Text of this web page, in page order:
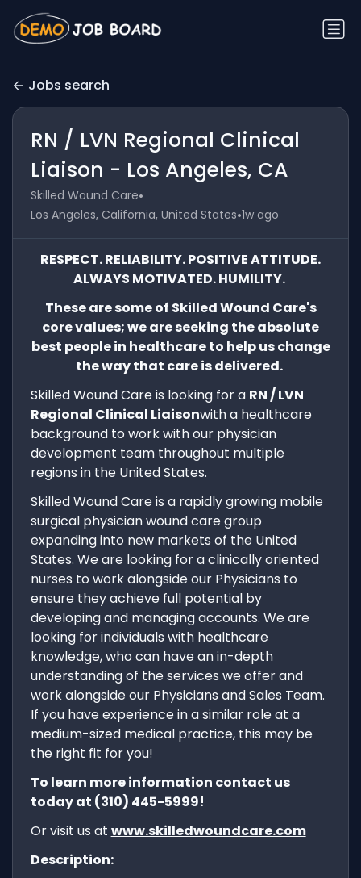
Jobs search
RN / LVN Regional Clinical
Liaison - Los Angeles, CA
Skilled Wound Care•
Los Angeles, California, United States•1w ago
RESPECT. RELIABILITY. POSITIVE ATTITUDE.
ALWAYS MOTIVATED. HUMILITY.
These are some of Skilled Wound Care's
core values; we are seeking the absolute
best people in healthcare to help us change
the way that care is delivered.
Skilled Wound Care is looking for a RN / LVN
Regional Clinical Liaisonwith a healthcare
background to work with our physician
development team throughout multiple
regions in the United States.
Skilled Wound Care is a rapidly growing mobile
surgical physician wound care group
expanding into new markets of the United
States. We are looking for a clinically oriented
nurses to work alongside our Physicians to
ensure they achieve full potential by
developing and managing accounts. We are
looking for individuals with healthcare
knowledge, who can have an in-depth
understanding of the services we offer and
work alongside our Physicians and Sales Team.
If you have experience in a similar role at a
medium-sized medical practice, this may be
the right fit for you!
To learn more information contact us
today at (310) 445-5999!
Or visit us at www.skilledwoundcare.com
Description: